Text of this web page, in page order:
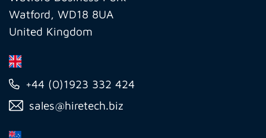
Watford, WD18 8UA
United Kingdom
+44 (0)1923 332 424
sales@hiretech.biz